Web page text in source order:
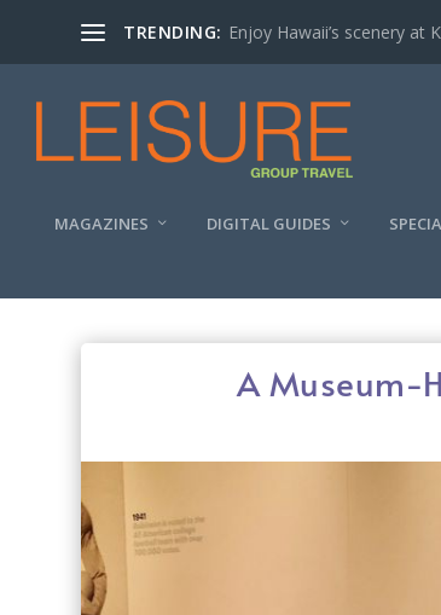
TRENDING: Enjoy Hawaii’s scenery at
MAGAZINES DIGITAL GUIDES
A Museum-